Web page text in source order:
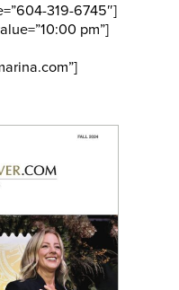
319-6745″]
pm”]